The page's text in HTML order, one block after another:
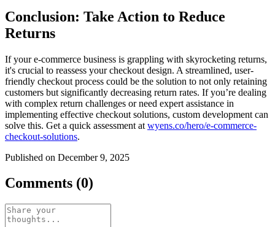
Conclusion: Take Action to Reduce
Returns
If your e-commerce business is grappling with skyrocketing returns,
it's crucial to reassess your checkout design. A streamlined, user-
friendly checkout process could be the solution to not only retaining
customers but significantly decreasing return rates. If you’re dealing
with complex return challenges or need expert assistance in
implementing effective checkout solutions, custom development can
solve this. Get a quick assessment at wyens.co/hero/e-commerce-
checkout-solutions.
Published on December 9, 2025
Comments (0)